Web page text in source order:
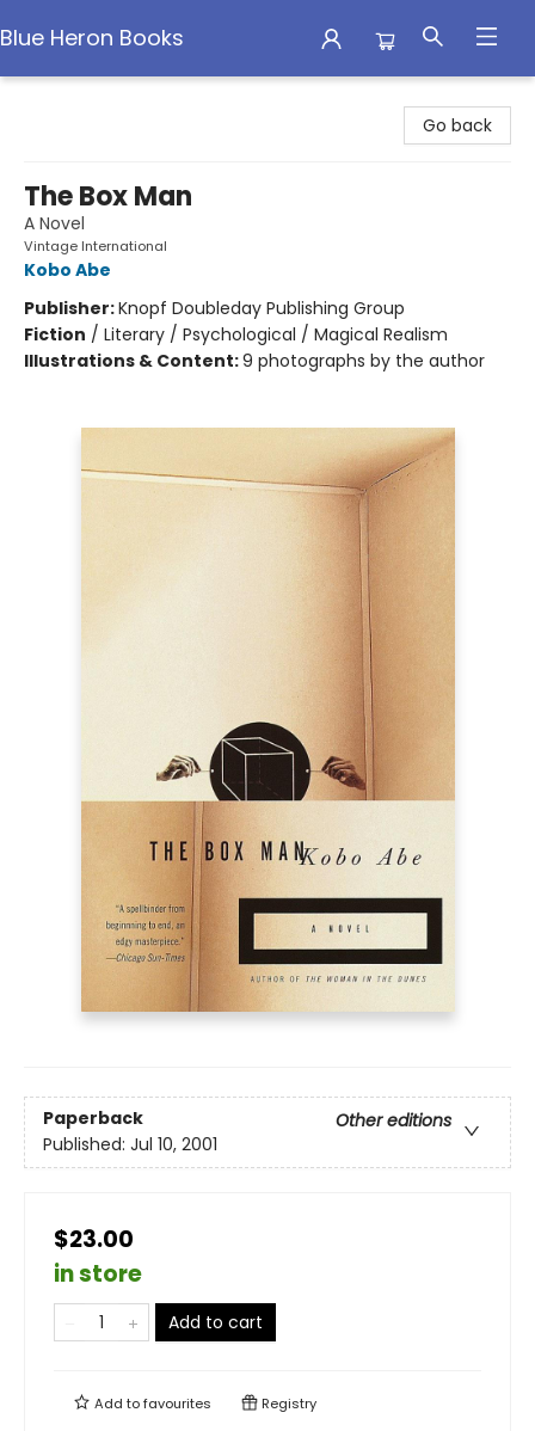
Blue Heron Books
Go back
The Box Man
A Novel
Vintage International
Kobo Abe
Publisher:Knopf Doubleday Publishing Group
Fiction / Literary / Psychological / Magical Realism
Illustrations & Content:9 photographs by the author
Paperback
Other editions
Published: Jul 10, 2001
$23.00
in store
Add to cart
Add tofavourites Registry